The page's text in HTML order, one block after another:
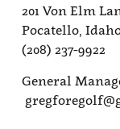
201 Von Elm
Pocatello, Idaho
(208) 237-9922
General